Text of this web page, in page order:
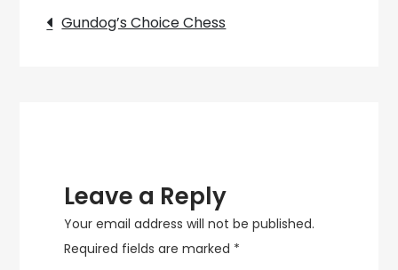
Post
Gundog’s Choice Chess
Leave a Reply
Your email address will not be published.
Required fields are marked *